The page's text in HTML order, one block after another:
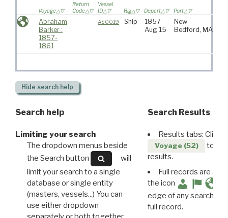
Voyage
Return
Code
Vessel
ID
Rig Depart Port
Abraham
Barker :
1857-
1861
AS0019 Ship
1857
Aug 15
New
Bedford, MA
Hide search help
Search help
Limiting your search
The dropdown menus beside
the Search button
will
limit your search to a single
database or single entity
(masters, vessels...) You can
use either dropdown
Search Results
Results tabs: Click
Voyage (52)
to
results.
Full records are
the icon
edge of any search
full record.